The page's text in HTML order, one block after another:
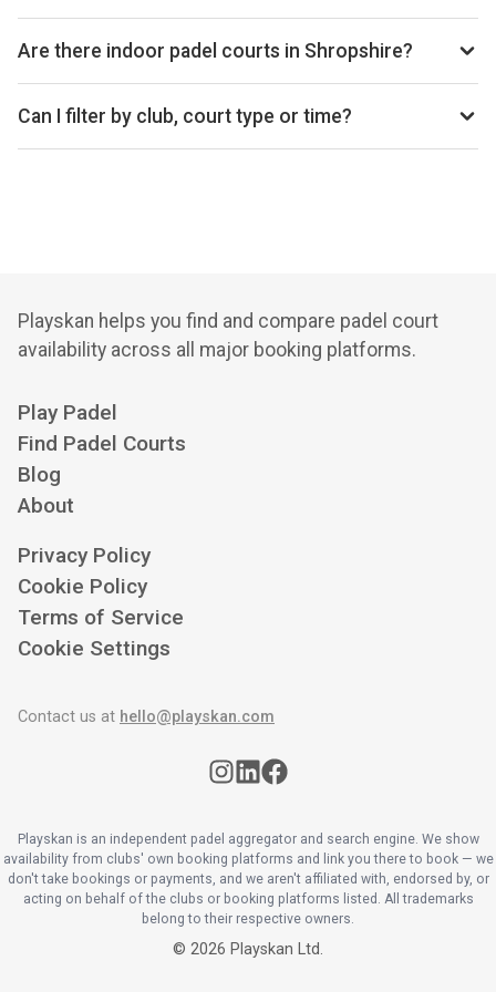
Are there indoor padel courts in Shropshire?
offering outdoor courts.
Can I filter by club, court type or time?
Playskan helps you find and compare padel court
availability across all major booking platforms.
Play Padel
Find Padel Courts
Blog
About
Privacy Policy
Cookie Policy
Terms of Service
Cookie Settings
Contact us at hello@playskan.com
Playskan is an independent padel aggregator and search engine. We show
availability from clubs' own booking platforms and link you there to book — we
don't take bookings or payments, and we aren't affiliated with, endorsed by, or
acting on behalf of the clubs or booking platforms listed. All trademarks
belong to their respective owners.
© 2026 Playskan Ltd.